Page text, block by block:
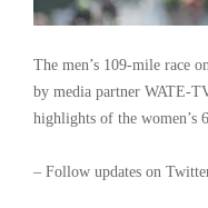
The men’s 109-mile race
by media partner WATE-
highlights of the women’s
– Follow updates on